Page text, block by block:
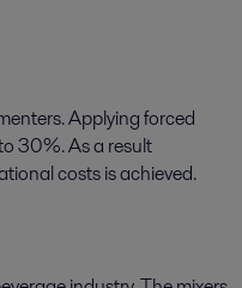
Applying forced
30%. As a result
costs is achieved.